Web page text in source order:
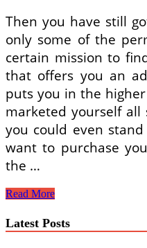
Then you have still
only some of the
certain mission to
that offers you an
puts you in the
marketed yourself
you could even
want to purchase
the …
Selling
Online:
Four
Read More
Latest Posts